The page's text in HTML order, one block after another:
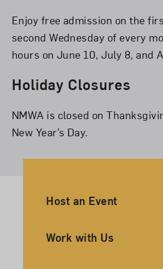
Enjoy free admission on the
second Wednesday of every
hours on June 10, July 8, and
Holiday Closures
NMWA is closed on
New Year’s Day.
Ancillary Footer
Host an Event
Work with Us